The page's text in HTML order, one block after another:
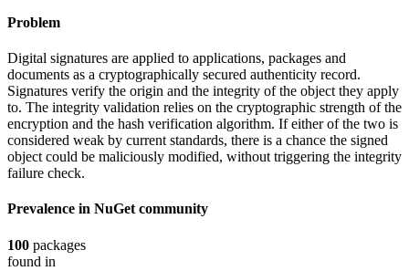
Problem
Digital signatures are applied to applications, packages and
documents as a cryptographically secured authenticity record.
Signatures verify the origin and the integrity of the object they apply
to. The integrity validation relies on the cryptographic strength of the
encryption and the hash verification algorithm. If either of the two is
considered weak by current standards, there is a chance the signed
object could be maliciously modified, without triggering the integrity
failure check.
Prevalence in NuGet community
100 packages
found in